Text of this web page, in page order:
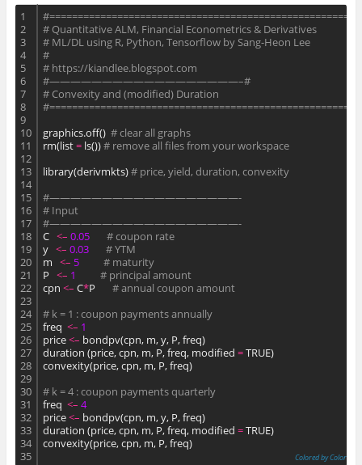
1
2
3
4
5
6
7
8
9
10
11
12
13
14
15
16
17
18
19
20
21
22
23
24
25
26
27
28
29
30
31
32
33
34
35
# Quantitative ALM, Financial Econometrics & Derivatives
# ML/DL using R, Python, Tensorflow by Sang-Heon Lee
#
# https://kiandlee.blogspot.com
#——————————————————–#
# Convexity and (modified) Duration
graphics.off() # clear all graphs
rm(list = ls()) # remove all files from your workspace
library(derivmkts) # price, yield, duration, convexity
#——————————————————-
# Input
#——————————————————-
C <– 0.05
# coupon rate
y <– 0.03
# YTM
m <– 5
# maturity
P <– 1
# principal amount
cpn <– C*P # annual coupon amount
# k = 1 : coupon payments annually
freq <– 1
price <– bondpv(cpn, m, y, P, freq)
duration (price, cpn, m, P, freq, modified = TRUE)
convexity(price, cpn, m, P, freq)
# k = 4 : coupon payments quarterly
freq <– 4
price <– bondpv(cpn, m, y, P, freq)
duration (price, cpn, m, P, freq, modified = TRUE)
convexity(price, cpn, m, P, freq)
Colored by Color